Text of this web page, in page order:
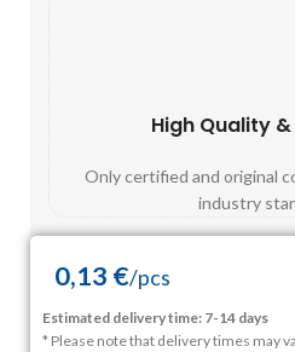
High Quality
Only certified and original
industry
0,13 €/pcs
Estimated delivery time: 7-14 days
* Please note that delivery times may